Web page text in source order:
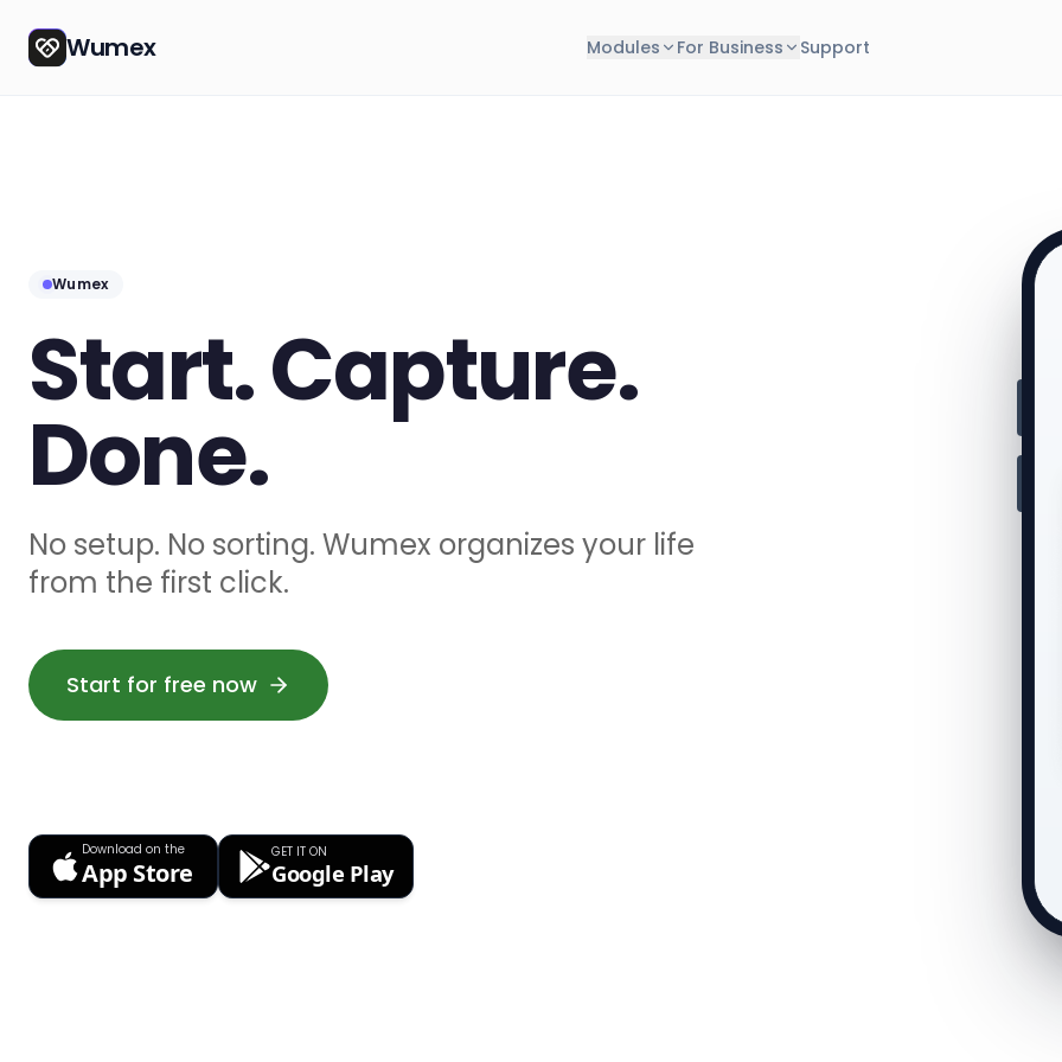
Wumex Modules For Business Support
Wumex
Start. Capture.
Done.
No setup. No sorting. Wumex organizes your life
from the first click.
Start for free now
Download on the
App Store
GET IT ON
Google Play